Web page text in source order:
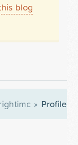
blog
» Profile